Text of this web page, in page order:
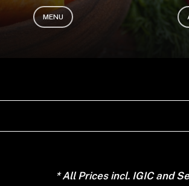
MENU
* All Prices incl. IGIC and